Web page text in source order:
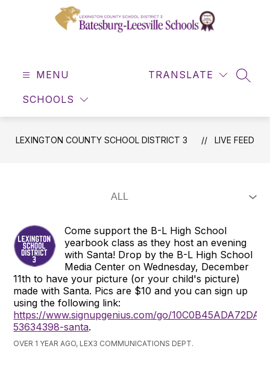
School
-
MENU
SCHOOLS
TRANSLATE
LEXINGTON COUNTY SCHOOL DISTRICT 3 LIVE FEED
Come support the B-L High School
yearbook class as they host an evening
with Santa! Drop by the B-L High School
Media Center on Wednesday, December
11th to have your picture (or your child's picture)
made with Santa. Pics are $10 and you can sign up
using the following link:
https://www.signupgenius.com/go/
53634398-santa.
OVER 1 YEAR AGO, LEX3 COMMUNICATIONS DEPT.